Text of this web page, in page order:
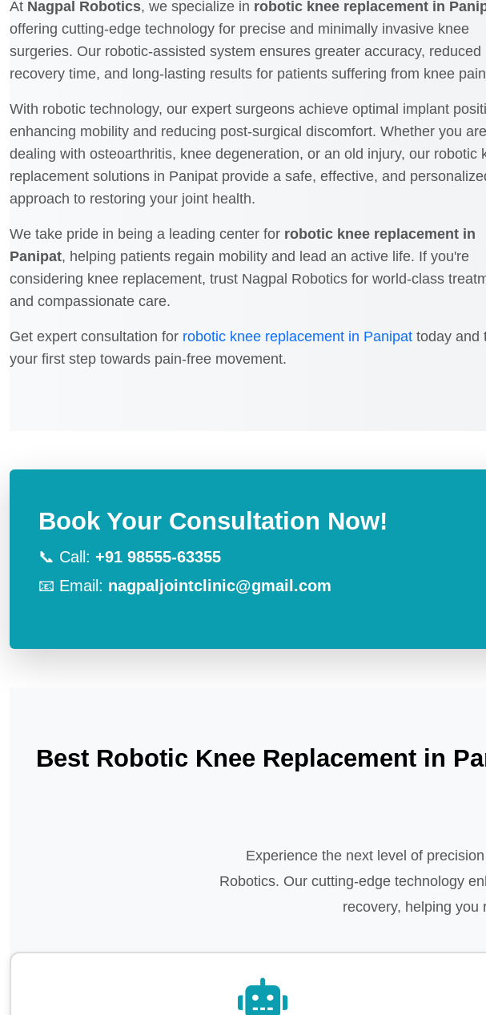
At Nagpal Robotics, we specialize in robotic knee replacement in
offering cutting-edge technology for precise and minimally invasive knee
surgeries. Our robotic-assisted system ensures greater accuracy, reduced
recovery time, and long-lasting results for patients suffering from knee
With robotic technology, our expert surgeons achieve optimal implant
enhancing mobility and reducing post-surgical discomfort. Whether you are
dealing with osteoarthritis, knee degeneration, or an old injury, our robotic
replacement solutions in Panipat provide a safe, effective, and
approach to restoring your joint health.
We take pride in being a leading center for robotic knee replacement in
Panipat, helping patients regain mobility and lead an active life. If you're
considering knee replacement, trust Nagpal Robotics for world-class
and compassionate care.
Get expert consultation for robotic knee replacement in Panipat today and
your first step towards pain-free movement.
Book Your Consultation Now!
📞 Call: +91 98555-63355
📧 Email: nagpaljointclinic@gmail.com
Best Robotic Knee Replacement in
Experience the next level of
Robotics. Our cutting-edge technology
recovery, helping you